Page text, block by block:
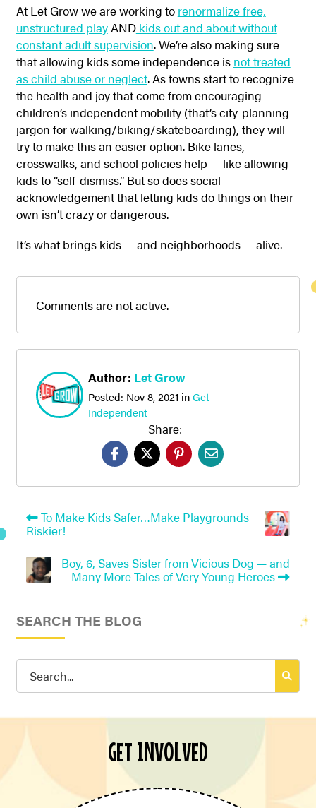
At Let Grow we are working to renormalize free,
unstructured playANDkids out and about without
constant adult supervision. We’re also making sure
that allowing kids some independence is not treated
as child abuse or neglect. As towns start to recognize
the health and joy that come from encouraging
children’s independent mobility (that’s city-planning
jargon for walking/biking/skateboarding), they will
try to make this an easier option. Bike lanes,
crosswalks, and school policies help — like allowing
kids to “self-dismiss.” But so does social
acknowledgement that letting kids do things on their
own isn’t crazy or dangerous.
It’s what brings kids — and neighborhoods — alive.
Comments are not active.
Author: Let Grow
Posted: Nov 8, 2021 inGet
Independent
Share:
To Make Kids Safer…Make Playgrounds
Riskier!
Boy, 6, Saves Sister from Vicious Dog — and
Many More Tales of Very Young Heroes
SEARCH THE BLOG
Search
GET INVOLVED